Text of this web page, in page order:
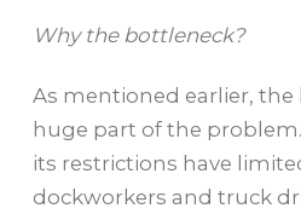
Why the bottleneck?
As mentioned earlier, the
huge part of the
its restrictions have
dockworkers and truck